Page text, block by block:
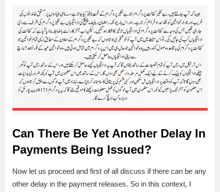
Can There Be Yet Another Delay In
Payments Being Issued?
Now let us proceed and first of all discuss if there can be any
other delay in the payment releases. So in this context, I